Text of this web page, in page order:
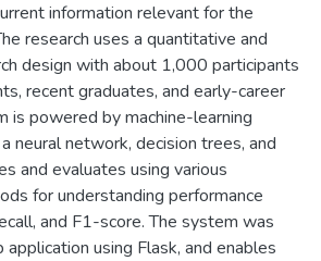
information relevant for the
research uses a quantitative and
design with about 1,000 participants
recent graduates, and early-career
is powered by machine-learning
neural network, decision trees, and
and evaluates using various
for understanding performance
and F1-score. The system was
using Flask, and enables